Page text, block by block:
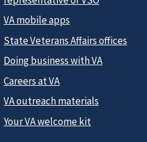
VA mobile apps
State Veterans Affairs offices
Doing business with VA
Careers at VA
VA outreach materials
Your VA welcome kit